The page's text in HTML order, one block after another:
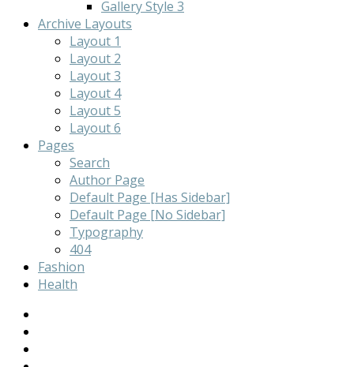
Gallery Style 3
Archive Layouts
Layout 1
Layout 2
Layout 3
Layout 4
Layout 5
Layout 6
Pages
Search
Author Page
Default Page [Has Sidebar]
Default Page [No Sidebar]
Typography
404
Fashion
Health